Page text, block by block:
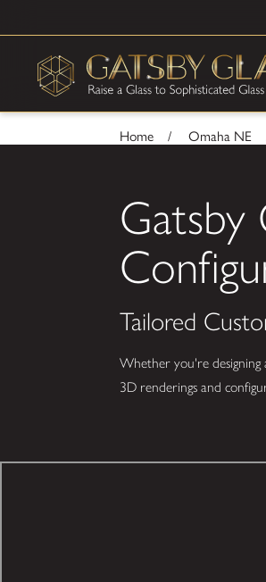
Home Omaha NE
Gatsby
Tailored
Whether you're designing
3D renderings and